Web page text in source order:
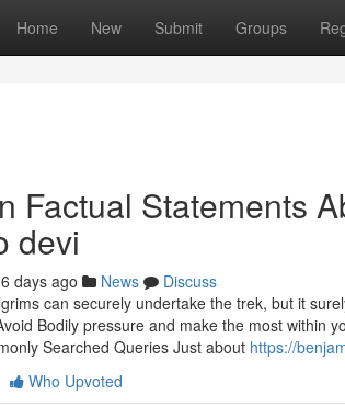
Home New Submit Groups
Factual Statements
devi
days ago News
Discuss
can securely undertake the trek, but it
Bodily pressure and make the most within
Searched Queries Just about https://
Who Upvoted